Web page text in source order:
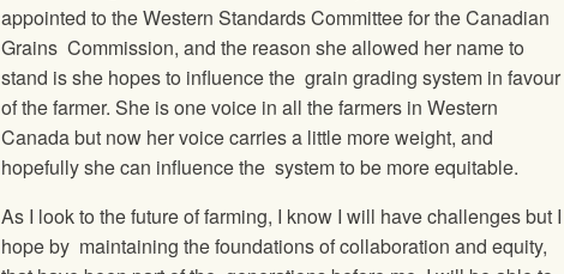
appointed to the Western Standards Committee for the Canadian
Grains Commission, and the reason she allowed her name to
stand is she hopes to influence the grain grading system in favour
of the farmer. She is one voice in all the farmers in Western
Canada but now her voice carries a little more weight, and
hopefully she can influence the system to be more equitable.
As I look to the future of farming, I know I will have challenges but I
hope by maintaining the foundations of collaboration and equity,